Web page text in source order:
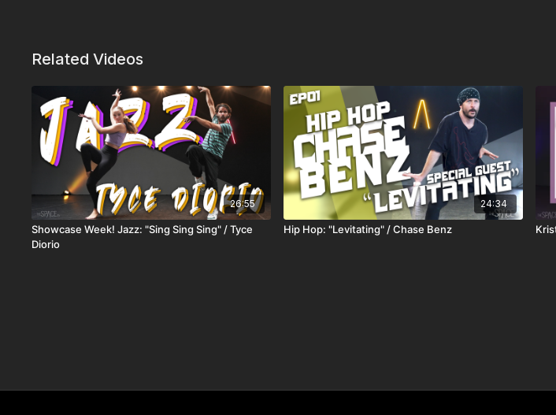
Related Videos
26:55
Showcase Week! Jazz: "Sing Sing Sing" / Tyce
Diorio
24:34
Hip Hop: "Levitating" / Chase Benz